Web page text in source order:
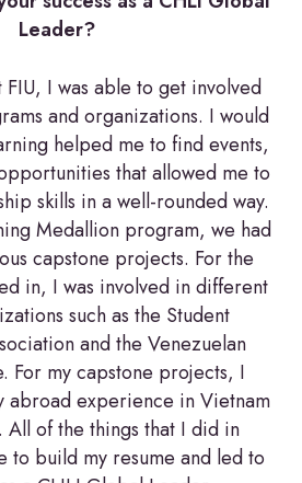
Leader?
I was able to get involved
and organizations. I would
helped me to find events,
that allowed me to
skills in a well-rounded way.
Medallion program, we had
capstone projects. For the
in, I was involved in different
such as the Student
and the Venezuelan
For my capstone projects, I
abroad experience in Vietnam
All of the things that I did in
to build my resume and led to